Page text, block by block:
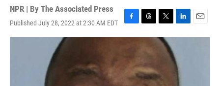
NPR | By The Associated Press
Published July 28, 2022 at 2:30 AM EDT
F
a
b
o
T
h
r
d
s
T
w
i
r
L
i
k
e
d
E
m